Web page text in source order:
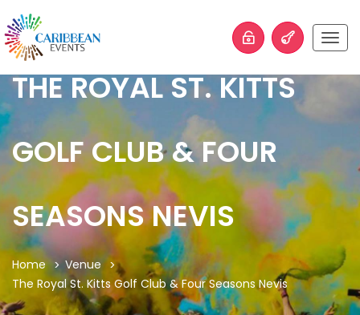
THE ROYAL ST. KITTS
GOLF CLUB & FOUR
SEASONS NEVIS
Home
Venue
The Royal St. Kitts Golf Club & Four Seasons Nevis